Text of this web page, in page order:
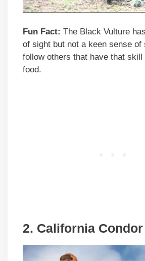
Fun Fact: The Black Vulture
of sight but not a keen sense
follow others that have that
food.
2. California Condor